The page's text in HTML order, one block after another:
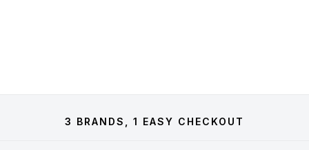
3 BRANDS, 1 EASY CHECKOUT